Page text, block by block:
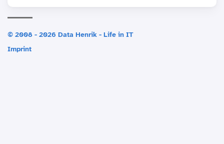
© 2008 - 2026 Data Henrik - Life in IT
Imprint